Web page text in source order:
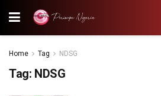
Home Tag NDSG
Tag: NDSG